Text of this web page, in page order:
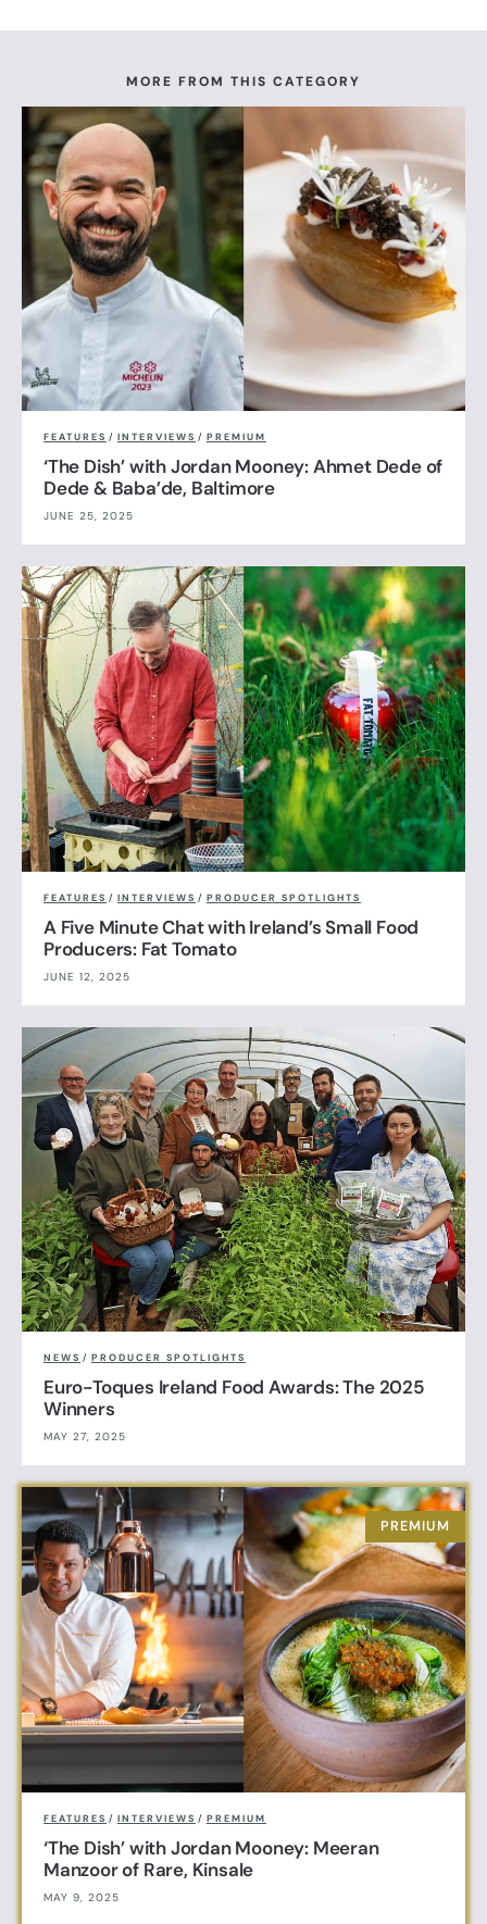
MORE FROM THIS CATEGORY
FEATURES / INTERVIEWS / PREMIUM
‘The Dish’ with Jordan Mooney: Ahmet Dede of
Dede & Baba’de, Baltimore
JUNE 25, 2025
FEATURES / INTERVIEWS / PRODUCER SPOTLIGHTS
A Five Minute Chat with Ireland’s Small Food
Producers: Fat Tomato
JUNE 12, 2025
NEWS / PRODUCER SPOTLIGHTS
Euro-Toques Ireland Food Awards: The 2025
Winners
MAY 27, 2025
FEATURES / INTERVIEWS / PREMIUM
‘The Dish’ with Jordan Mooney: Meeran
Manzoor of Rare, Kinsale
MAY 9, 2025